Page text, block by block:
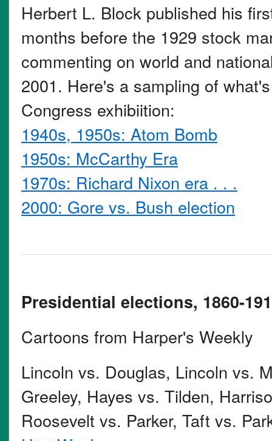
Herbert L. Block published his
months before the 1929 stock
commenting on world and
2001. Here's a sampling of
Congress exhibiition:
1940s, 1950s: Atom Bomb
1950s: McCarthy Era
1970s: Richard Nixon era . . .
2000: Gore vs. Bush election
Presidential elections, 1860-
Cartoons from Harper's Weekly
Lincoln vs. Douglas, Lincoln vs.
Greeley, Hayes vs. Tilden,
Roosevelt vs. Parker, Taft vs.